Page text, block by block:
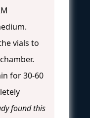
vials to
for 30-60
found this